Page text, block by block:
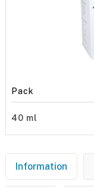
Pack
40 ml
Information